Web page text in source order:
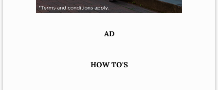
AD
HOW TO'S